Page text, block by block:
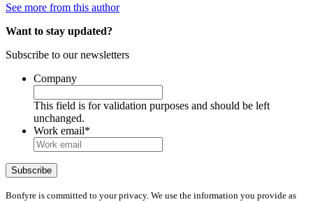
See more from this author
Want to stay updated?
Subscribe to our newsletters
Company
This field is for validation purposes and should be left
unchanged.
Work email*
Bonfyre is committed to your privacy. We use the information you provide as